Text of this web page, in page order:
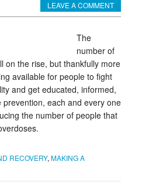
LEAVE A COMMENT
The
number of
on the rise, but thankfully more
available for people to fight
and get educated, informed,
each and every one
the number of people that
RECOVERY, MAKING A